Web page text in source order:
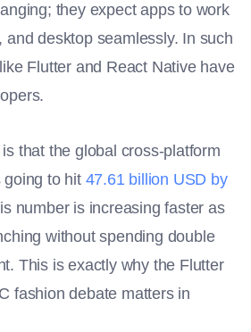
they expect apps to work
and desktop seamlessly. In such
Flutter and React Native have
that the global cross-platform
to hit 47.61 billion USD by
number is increasing faster as
without spending double
This is exactly why the Flutter
fashion debate matters in